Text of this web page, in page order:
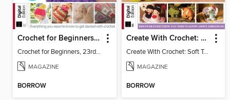
Crochet for Beginners, 23rd Ed
Crochet for Beginners, 23rd Ed
MAGAZINE
BORROW
Create With Crochet: Soft Toys
Create With Crochet: Soft Toys
MAGAZINE
BORROW